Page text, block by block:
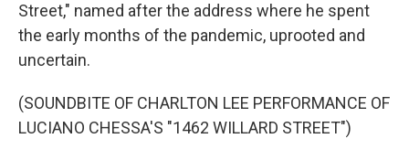
Street," named after the address where he spent
the early months of the pandemic, uprooted and
uncertain.
(SOUNDBITE OF CHARLTON LEE PERFORMANCE OF
LUCIANO CHESSA'S "1462 WILLARD STREET")